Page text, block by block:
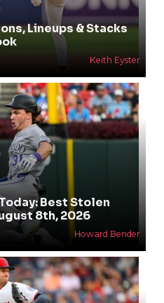
Lineups & Stacks
Keith Eyster
Best Stolen
8th, 2026
Howard Bender